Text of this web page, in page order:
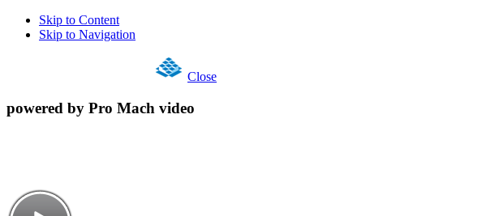
Skip to Content
Skip to Navigation
Close
powered by Pro Mach video